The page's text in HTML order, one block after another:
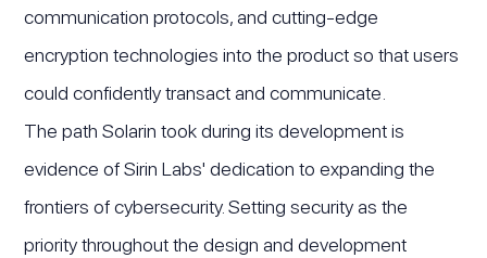
communication protocols, and cutting-edge
encryption technologies into the product so that users
could confidently transact and communicate.
The path Solarin took during its development is
evidence of Sirin Labs' dedication to expanding the
frontiers of cybersecurity. Setting security as the
priority throughout the design and development